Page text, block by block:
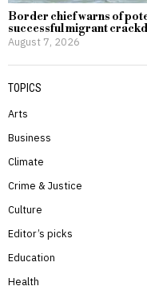
Border chief warns of
successful migrant
August 7, 2026
TOPICS
Arts
Business
Climate
Crime & Justice
Culture
Editor’s picks
Education
Health